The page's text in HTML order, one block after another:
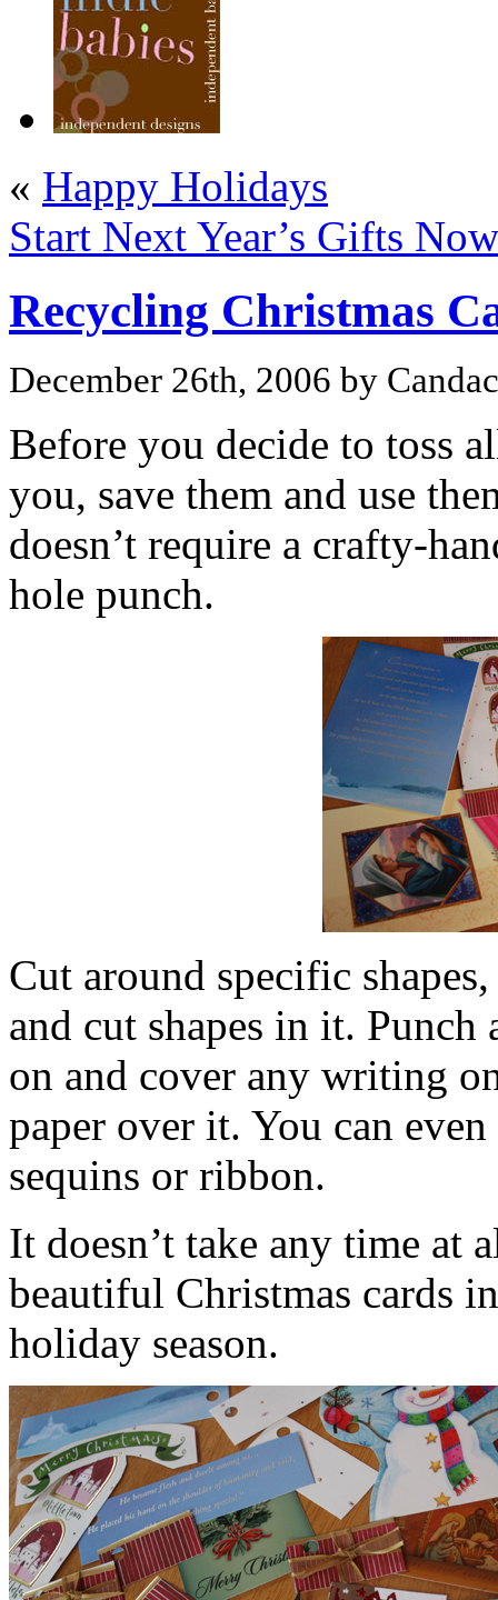
« Happy Holidays
Start Next Year’s Gifts
Recycling Christmas
December 26th, 2006 by
Before you decide to toss
you, save them and use
doesn’t require a crafty-
hole punch.
Cut around specific
and cut shapes in it.
on and cover any writing
paper over it. You can
sequins or ribbon.
It doesn’t take any time at
beautiful Christmas cards
holiday season.